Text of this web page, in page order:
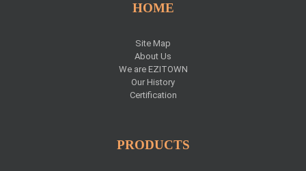
HOME
Site Map
About Us
We are EZITOWN
Our History
Certification
PRODUCTS